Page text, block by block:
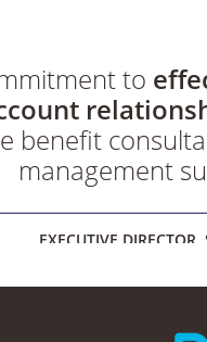
to
benefit
management
EXECUTIVE